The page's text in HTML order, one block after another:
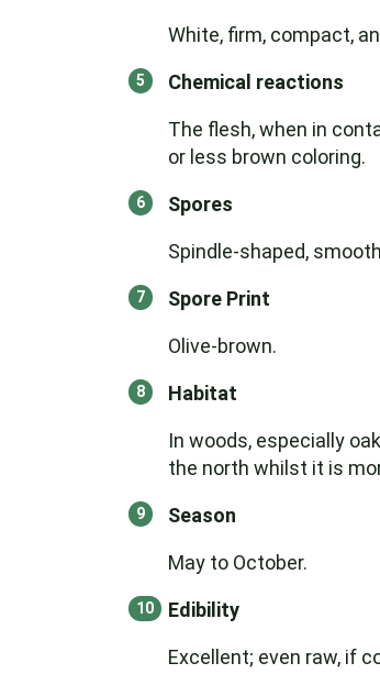
White, firm, compact,
Chemical reactions
The flesh, when in
or less brown coloring.
Spores
Spindle-shaped,
Spore Print
Olive-brown.
Habitat
In woods, especially
the north whilst it is
Season
May to October.
Edibility
Excellent; even raw, if